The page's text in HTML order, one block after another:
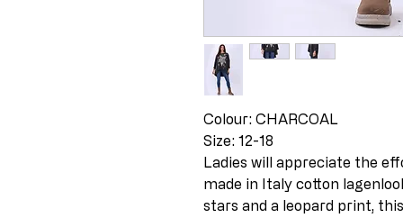
Colour: CHARCOAL
Size: 12-18
Ladies will appreciate the
made in Italy cotton
stars and a leopard print,